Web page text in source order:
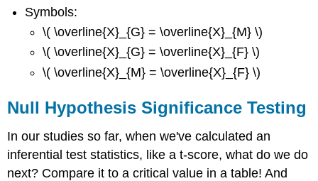
Symbols:
\( \overline{X}_{G} = \overline{X}_{M} \)
\( \overline{X}_{G} = \overline{X}_{F} \)
\( \overline{X}_{M} = \overline{X}_{F} \)
Null Hypothesis Significance Testing
In our studies so far, when we've calculated an
inferential test statistics, like a t-score, what do we do
next? Compare it to a critical value in a table! And